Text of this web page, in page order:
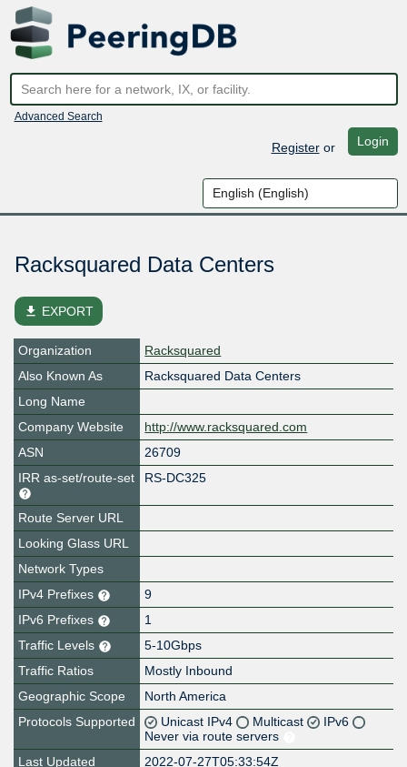
Advanced Search
Registeror Login
Racksquared Data Centers
file_download EXPORT
Organization
Racksquared
Also Known As
Racksquared Data Centers
Long Name
Company Website
http://www.racksquared.com
ASN
26709
IRR as-set/route-set
RS-DC325
Route Server URL
Looking Glass URL
Network Types
IPv4 Prefixes
9
IPv6 Prefixes
1
Traffic Levels
5-10Gbps
Traffic Ratios
Mostly Inbound
Geographic Scope
North America
Protocols Supported
Unicast IPv4 Multicast
IPv6
Never via route servers
Last Updated
2022-07-27T05:33:54Z